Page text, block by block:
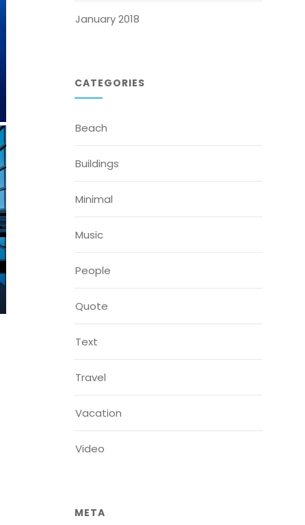
January 2018
CATEGORIES
Beach
Buildings
Minimal
Music
People
Quote
Text
Travel
Vacation
Video
META